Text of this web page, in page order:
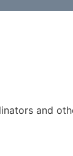
and